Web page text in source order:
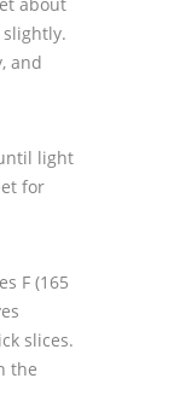
and
light
for
F (165
slices.
the